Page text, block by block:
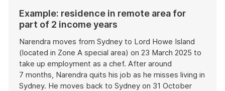
Example: residence in remote area for
part of 2 income years
Narendra moves from Sydney to Lord Howe Island
(located in Zone A special area) on 23 March 2025 to
take up employment as a chef. After around
7 months, Narendra quits his job as he misses living in
Sydney. He moves back to Sydney on 31 October